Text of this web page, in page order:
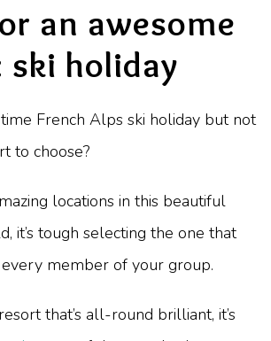
an awesome
ski holiday
French Alps ski holiday but not
to choose?
locations in this beautiful
it’s tough selecting the one that
member of your group.
that’s all-round brilliant, it’s